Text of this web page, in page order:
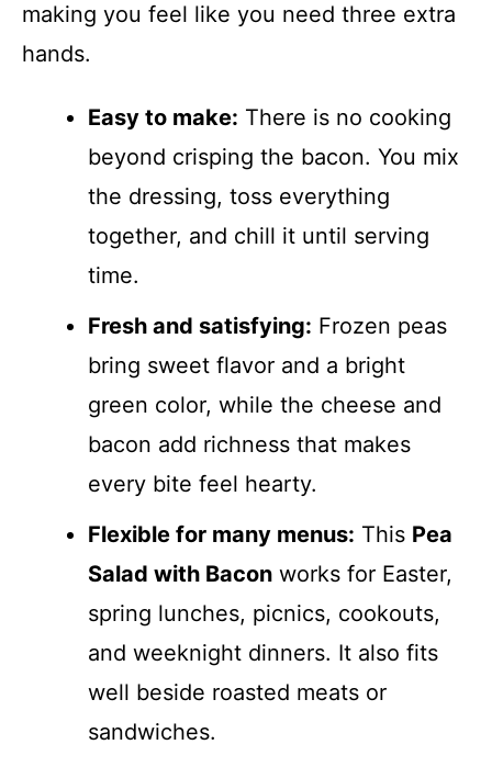
making you feel like you need three extra
hands.
Easy to make: There is no cooking
beyond crisping the bacon. You mix
the dressing, toss everything
together, and chill it until serving
time.
Fresh and satisfying: Frozen peas
bring sweet flavor and a bright
green color, while the cheese and
bacon add richness that makes
every bite feel hearty.
Flexible for many menus: This Pea
Salad with Bacon works for Easter,
spring lunches, picnics, cookouts,
and weeknight dinners. It also fits
well beside roasted meats or
sandwiches.